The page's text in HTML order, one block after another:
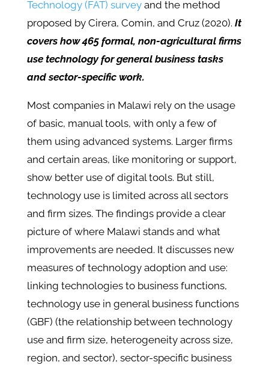
Technology (FAT) survey and the method
proposed by Cirera, Comin, and Cruz (2020).It
covers how 465 formal, non-agricultural firms
use technology for general business tasks
and sector-specific work.
Most companies in Malawi rely on the usage
of basic, manual tools, with only a few of
them using advanced systems. Larger firms
and certain areas, like monitoring or support,
show better use of digital tools. But still,
technology use is limited across all sectors
and firm sizes. The findings provide a clear
picture of where Malawi stands and what
improvements are needed. It discusses new
measures of technology adoption and use:
linking technologies to business functions,
technology use in general business functions
(GBF) (the relationship between technology
use and firm size, heterogeneity across size,
region, and sector), sector-specific business